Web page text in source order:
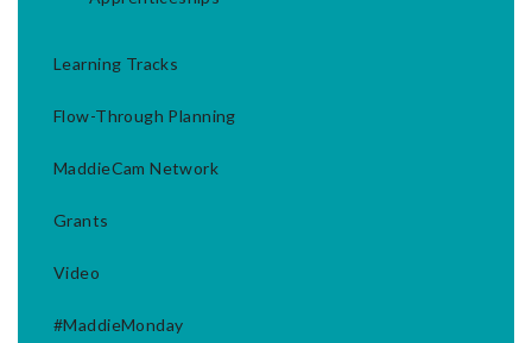
Learning Tracks
Flow-Through Planning
MaddieCam Network
Grants
Video
#MaddieMonday